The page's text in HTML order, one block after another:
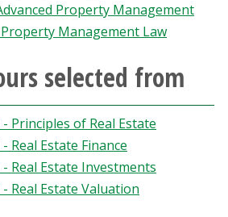
Property Management
Property Management Law
selected from
- Principles of Real Estate
- Real Estate Finance
- Real Estate Investments
- Real Estate Valuation